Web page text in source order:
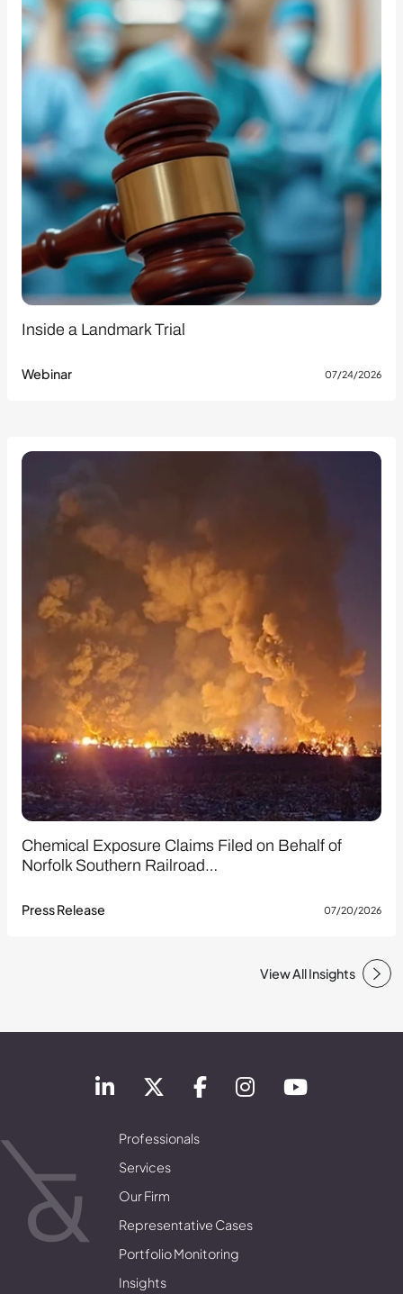
Inside a Landmark Trial
Webinar 07/24/2026
Chemical Exposure Claims Filed on Behalf of
Norfolk Southern Railroad…
Press Release 07/20/2026
View All Insights
Professionals
Services
Our Firm
Representative Cases
Portfolio Monitoring
Insights